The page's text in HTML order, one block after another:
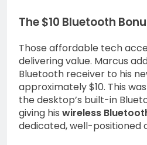
The $10 Bluetooth
Those affordable tech
delivering value. Marcus
Bluetooth receiver to his
approximately $10. This
the desktop’s built-in
giving his wireless
dedicated, well-positioned